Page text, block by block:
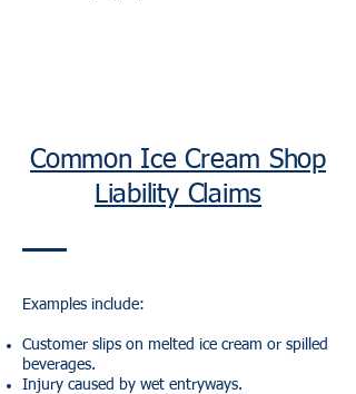
Common Ice Cream Shop
Liability Claims
Examples include:
Customer slips on melted ice cream or spilled
beverages.
Injury caused by wet entryways.